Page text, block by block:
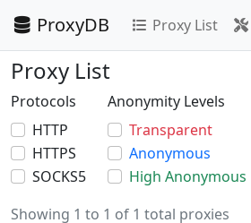
ProxyDB Proxy List
Proxy List
Protocols
HTTP
HTTPS
SOCKS5
Anonymity Levels
Transparent
Anonymous
High Anonymous
Showing 1 to 1 of 1 total proxies